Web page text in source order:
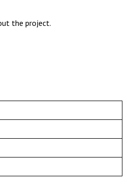
the project.